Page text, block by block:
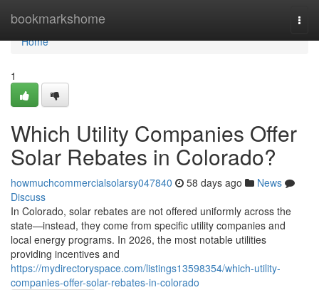
bookmarkshome
Home
Home
1
Which Utility Companies Offer
Solar Rebates in Colorado?
howmuchcommercialsolarsy047840 58 days ago
News
Discuss
In Colorado, solar rebates are not offered uniformly across the
state—instead, they come from specific utility companies and
local energy programs. In 2026, the most notable utilities
providing incentives and
https://mydirectoryspace.com/listings13598354/which-utility-
companies-offer-solar-rebates-in-colorado